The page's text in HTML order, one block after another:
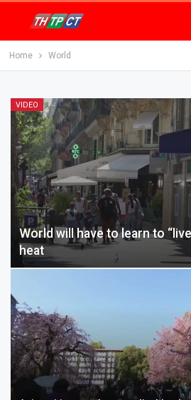
Home World
VIDEO
World will have to learn to
heat